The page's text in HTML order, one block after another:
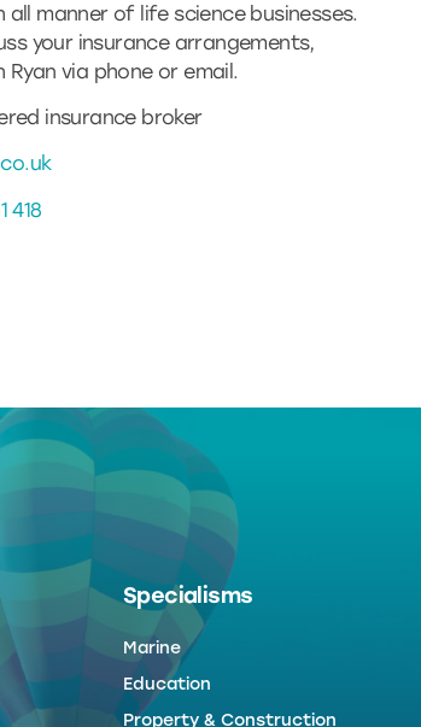
all manner of life science businesses.
your insurance arrangements,
via phone or email.
insurance broker
418
Specialisms
Marine
Education
Property & Construction